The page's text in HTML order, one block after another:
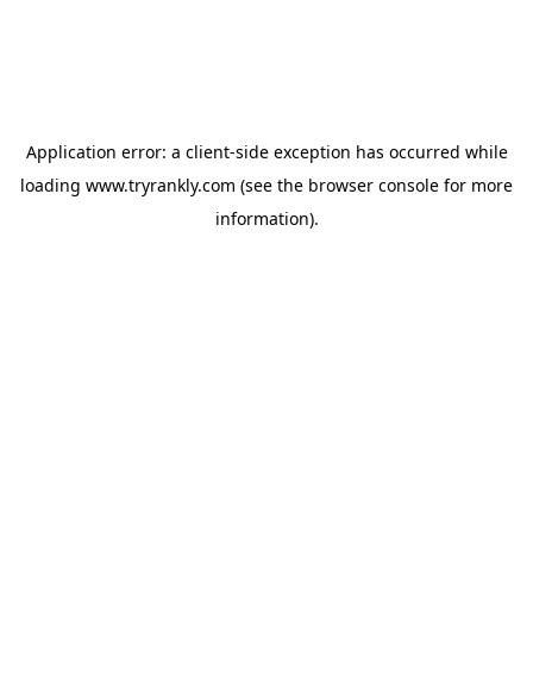
Application error: a client-side exception has occurred while
loading www.tryrankly.com (see the browser console for more
information).